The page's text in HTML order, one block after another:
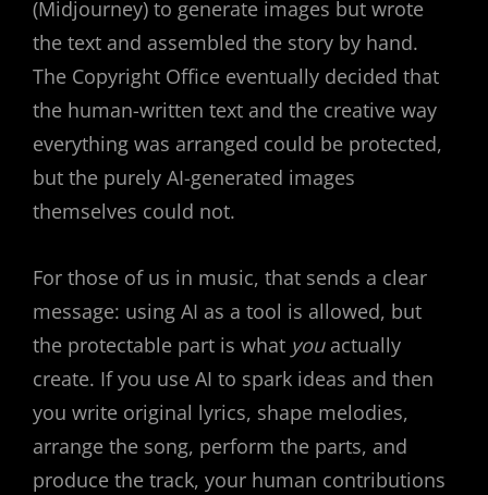
(Midjourney) to generate images but wrote
the text and assembled the story by hand.
The Copyright Office eventually decided that
the human-written text and the creative way
everything was arranged could be protected,
but the purely AI-generated images
themselves could not.
For those of us in music, that sends a clear
message: using AI as a tool is allowed, but
the protectable part is what youactually
create. If you use AI to spark ideas and then
you write original lyrics, shape melodies,
arrange the song, perform the parts, and
produce the track, your human contributions